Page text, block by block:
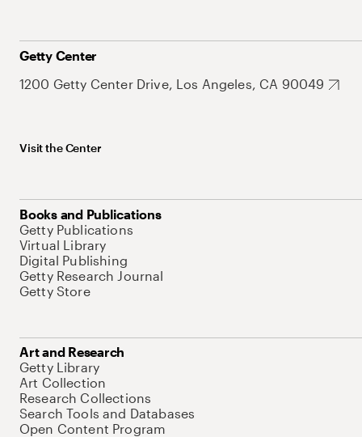
Getty Center
1200 Getty Center Drive, Los Angeles, CA 90049
Visit the Center
Books and Publications
Getty Publications
Virtual Library
Digital Publishing
Getty Research Journal
Getty Store
Art and Research
Getty Library
Art Collection
Research Collections
Search Tools and Databases
Open Content Program